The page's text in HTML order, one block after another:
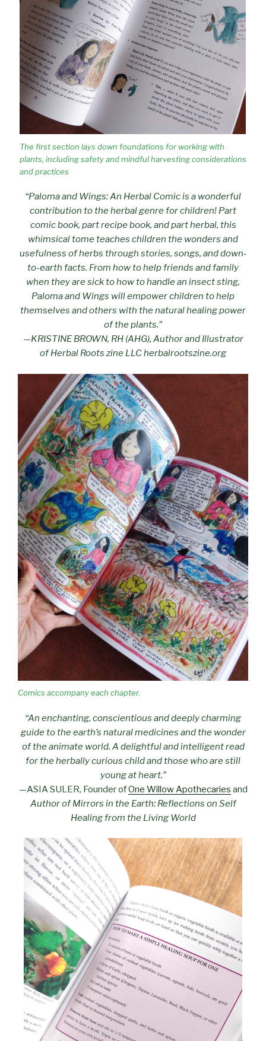
The first section lays down foundations for working with
plants, including safety and mindful harvesting considerations
and practices
“Paloma and Wings: An Herbal Comic is a wonderful
contribution to the herbal genre for children! Part
comic book, part recipe book, and part herbal, this
whimsical tome teaches children the wonders and
usefulness of herbs through stories, songs, and down-
to-earth facts. From how to help friends and family
when they are sick to how to handle an insect sting,
Paloma and Wings will empower children to help
themselves and others with the natural healing power
of the plants.”
—KRISTINE BROWN, RH (AHG), Author and Illustrator
of Herbal Roots zine LLC herbalrootszine.org
Comics accompany each chapter.
“An enchanting, conscientious and deeply charming
guide to the earth’s natural medicines and the wonder
of the animate world. A delightful and intelligent read
for the herbally curious child and those who are still
young at heart.”
—ASIA SULER, Founder ofOne Willow Apothecaries and
Author of Mirrors in the Earth: Reflections on Self
Healing from the Living World